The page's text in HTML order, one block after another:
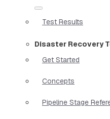
Test Results
Disaster Recovery
Get Started
Concepts
Pipeline Stage